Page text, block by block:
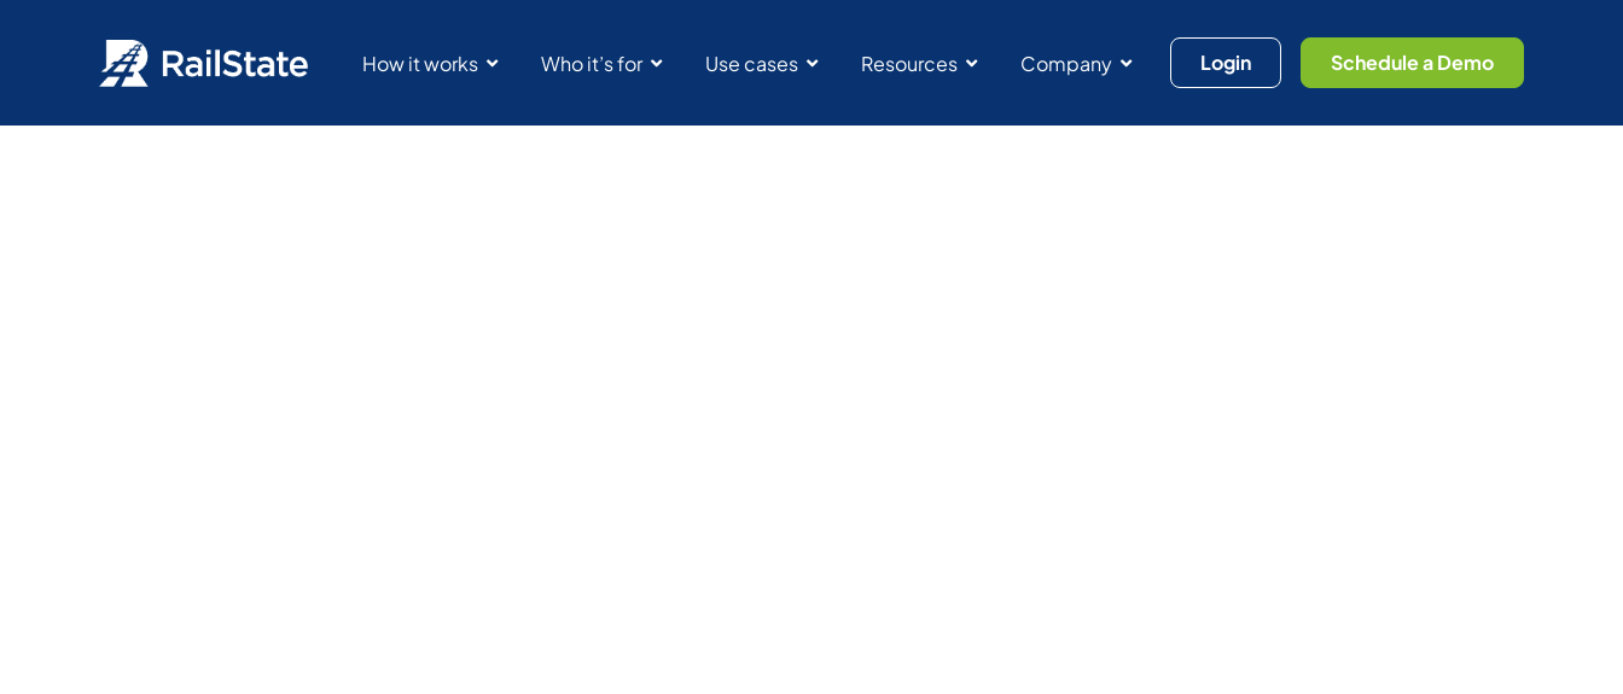
How it works Who it’s for Use cases Resources Company Login Schedule a Demo